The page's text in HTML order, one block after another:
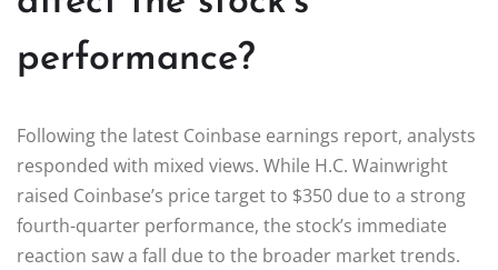
performance?
Following the latest Coinbase earnings report, analysts
responded with mixed views. While H.C. Wainwright
raised Coinbase’s price target to $350 due to a strong
fourth-quarter performance, the stock’s immediate
reaction saw a fall due to the broader market trends.